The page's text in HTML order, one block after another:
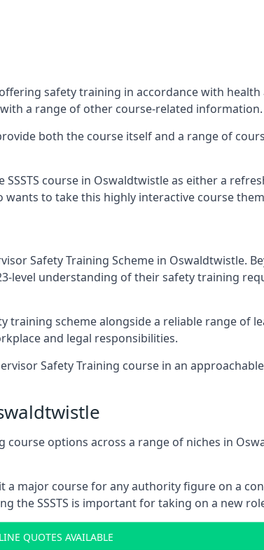
safety training in accordance with
a range of other course-related information.
both the course itself and a range of
course in Oswaldtwistle as either a
to take this highly interactive course
Safety Training Scheme in Oswaldtwistle.
level understanding of their safety training
scheme alongside a reliable range of
and legal responsibilities.
Safety Training course in an approachable
options across a range of niches in
a major course for any authority figure on a
the SSSTS is important for taking on a new
QUOTES AVAILABLE